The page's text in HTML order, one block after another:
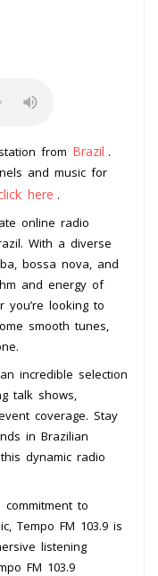
from Brazil .
and music for
here .
online radio
With a diverse
bossa nova, and
and energy of
you’re looking to
smooth tunes,
incredible selection
talk shows,
coverage. Stay
in Brazilian
dynamic radio
to
Tempo FM 103.9 is
listening
FM 103.9